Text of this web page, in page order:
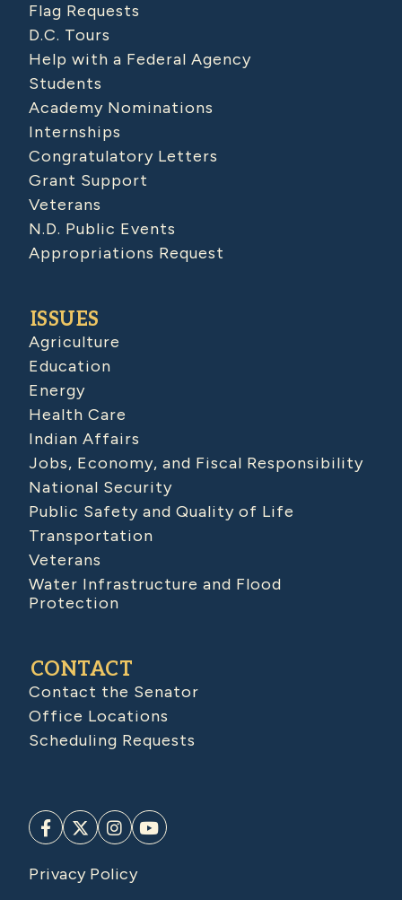
Flag Requests
D.C. Tours
Help with a Federal Agency
Students
Academy Nominations
Internships
Congratulatory Letters
Grant Support
Veterans
N.D. Public Events
Appropriations Request
ISSUES
Agriculture
Education
Energy
Health Care
Indian Affairs
Jobs, Economy, and Fiscal Responsibility
National Security
Public Safety and Quality of Life
Transportation
Veterans
Water Infrastructure and Flood
Protection
CONTACT
Contact the Senator
Office Locations
Scheduling Requests
Privacy Policy